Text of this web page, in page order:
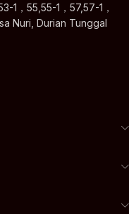
1，55,55-1，57,57-1，
Nuri, Durian Tunggal